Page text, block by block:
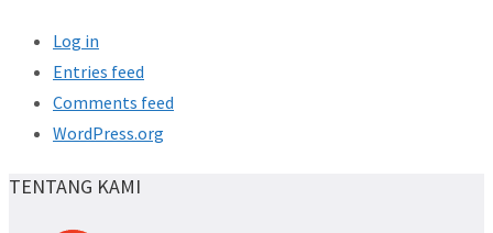
Log in
Entries feed
Comments feed
WordPress.org
TENTANG KAMI